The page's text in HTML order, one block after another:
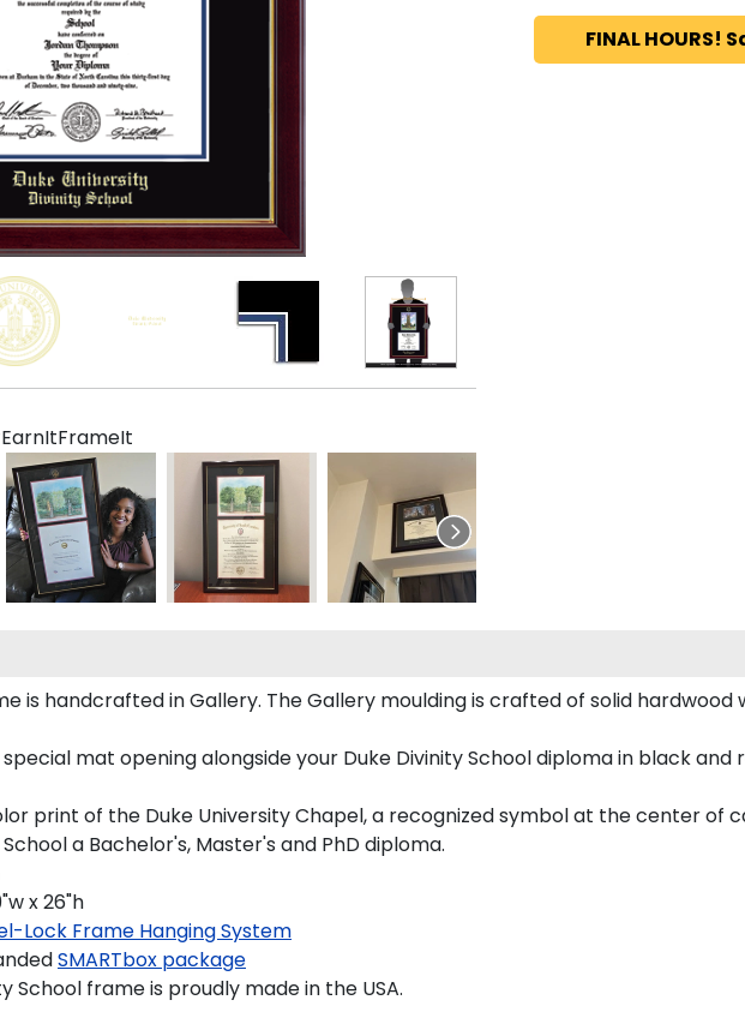
FINAL HOURS!
is handcrafted in Gallery. The Gallery moulding is crafted of solid
mat opening alongside your Duke Divinity School diploma in black
print of the Duke University Chapel, a recognized symbol at the center of
a Bachelor's, Master's and PhD diploma.
x 26"h
Lock Frame Hanging System
SMARTbox package
School frame is proudly made in the USA.